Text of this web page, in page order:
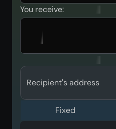
You receive:
Recipient's address
Fixed